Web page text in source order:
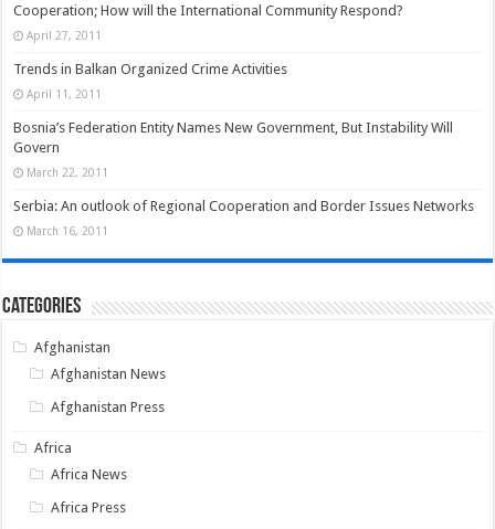
Cooperation; How will the International Community Respond?
April 27, 2011
Trends in Balkan Organized Crime Activities
April 11, 2011
Bosnia’s Federation Entity Names New Government, But Instability Will
Govern
March 22, 2011
Serbia: An outlook of Regional Cooperation and Border Issues Networks
March 16, 2011
Categories
Afghanistan
Afghanistan News
Afghanistan Press
Africa
Africa News
Africa Press